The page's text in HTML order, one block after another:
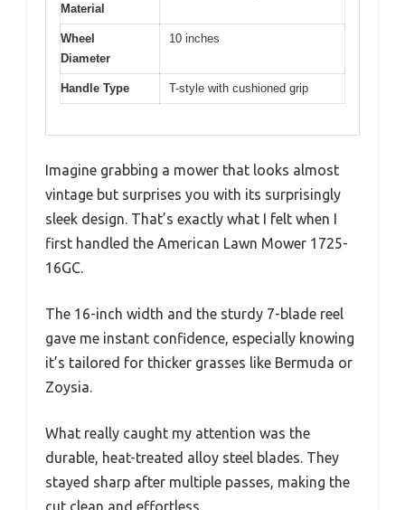
Material
Wheel
Diameter
10 inches
Handle Type T-style with cushioned grip
Imagine grabbing a mower that looks almost
vintage but surprises you with its surprisingly
sleek design. That’s exactly what I felt when I
first handled the American Lawn Mower 1725-
16GC.
The 16-inch width and the sturdy 7-blade reel
gave me instant confidence, especially knowing
it’s tailored for thicker grasses like Bermuda or
Zoysia.
What really caught my attention was the
durable, heat-treated alloy steel blades. They
stayed sharp after multiple passes, making the
cut clean and effortless.